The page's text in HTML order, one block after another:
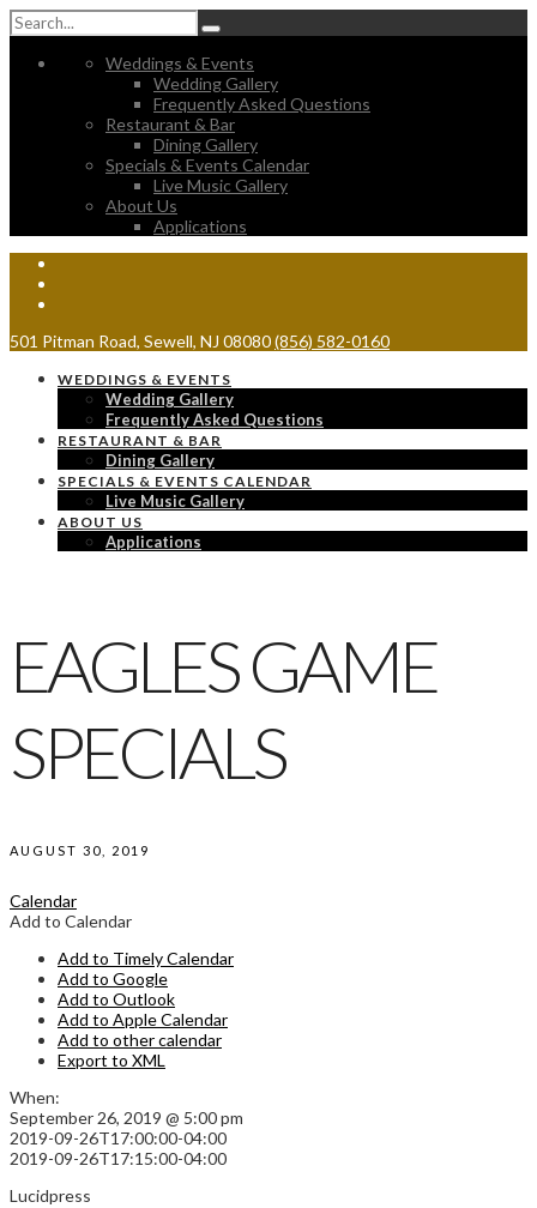
Weddings & Events
Wedding Gallery
Frequently Asked Questions
Restaurant & Bar
Dining Gallery
Specials & Events Calendar
Live Music Gallery
About Us
Applications
501 Pitman Road, Sewell, NJ 08080(856) 582-0160
WEDDINGS & EVENTS
Wedding Gallery
Frequently Asked Questions
RESTAURANT & BAR
Dining Gallery
SPECIALS & EVENTS CALENDAR
Live Music Gallery
ABOUT US
Applications
EAGLES GAME
SPECIALS
AUGUST 30, 2019
Calendar
Add to Calendar
Add to Timely Calendar
Add to Google
Add to Outlook
Add to Apple Calendar
Add to other calendar
Export to XML
When:
September 26, 2019 @ 5:00 pm
2019-09-26T17:00:00-04:00
2019-09-26T17:15:00-04:00
Lucidpress